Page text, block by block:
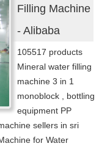
Filling Machine
- Alibaba
105517 products
Mineral water filling
machine 3 in 1
monoblock , bottling
equipment PP
sellers in sri
for Water